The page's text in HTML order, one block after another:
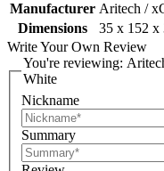
Manufacturer Aritech /
Dimensions
35 x 152 x
Write Your Own Review
You're reviewing:
White
Nickname
Summary